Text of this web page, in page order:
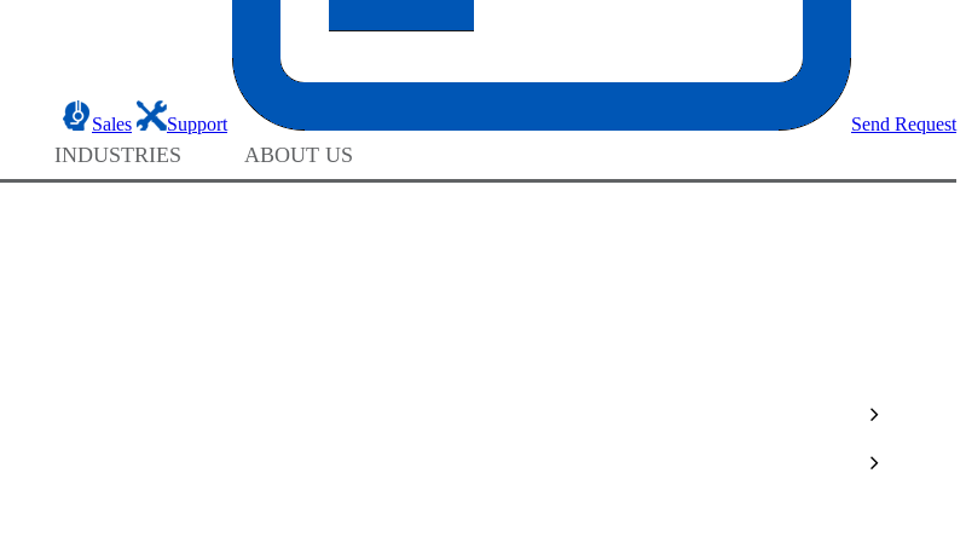
Sales Support Send Request
INDUSTRIES ABOUT US